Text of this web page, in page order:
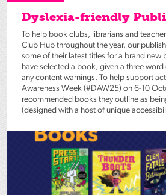
Dyslexia-friendly
To help book clubs, librarians and
Club Hub throughout the year, our
some of their latest titles for a brand new
have selected a book, given a three
any content warnings. To help support
Awareness Week (#DAW25) on 6-10
recommended books they outline as
(designed with a host of unique